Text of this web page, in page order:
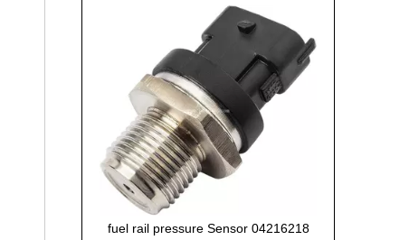
fuel rail pressure Sensor 04216218